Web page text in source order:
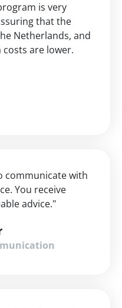
is very
that the
Netherlands, and
are lower.
communicate with
You receive
advice."